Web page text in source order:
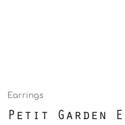
Earrings
Petit Garden